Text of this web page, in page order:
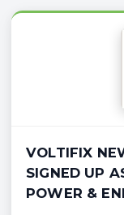
VOLTIFIX
SIGNED UP
POWER &